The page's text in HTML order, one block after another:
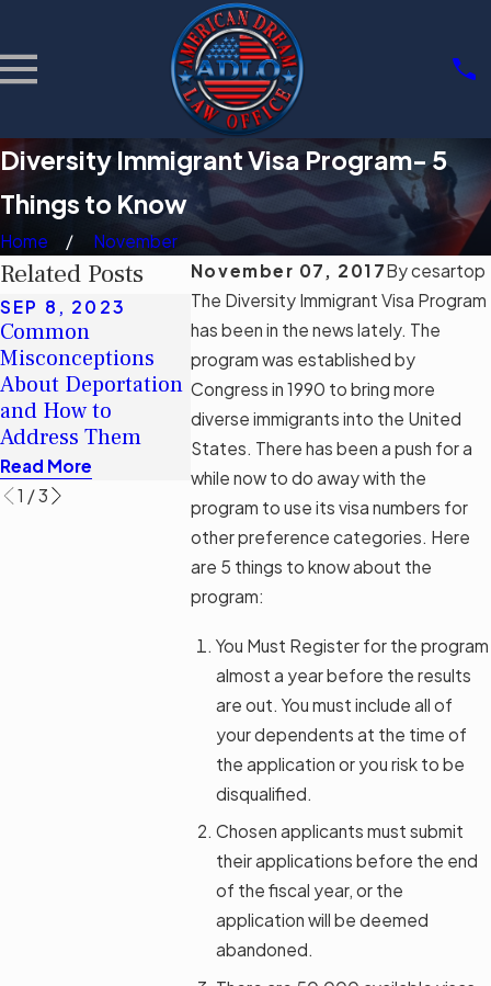
Diversity Immigrant Visa Program- 5
Things to Know
Home
November
November 07, 2017Bycesartop
The Diversity Immigrant Visa Program
has been in the news lately. The
program was established by
Congress in 1990 to bring more
diverse immigrants into the United
States. There has been a push for a
while now to do away with the
program to use its visa numbers for
other preference categories. Here
are 5 things to know about the
program:
You Must Register for the program
almost a year before the results
are out. You must include all of
your dependents at the time of
the application or you risk to be
disqualified.
Chosen applicants must submit
their applications before the end
of the fiscal year, or the
application will be deemed
abandoned.
Related Posts
SEP 8, 2023
Common
Misconceptions
About Deportation
and How to
Address Them
Read More
JUN 5, 2023
Navigating
Permanent
Residency with a
Criminal Record
Read More
MAY 16,
The Real
Florida’s
SB 1718
1 /3